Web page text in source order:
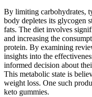
By limiting carbohydrates,
body depletes its glycogen
fats. The diet involves
and increasing the
protein. By examining
insights into the
informed decision about
This metabolic state is
weight loss. One such
keto gummies.